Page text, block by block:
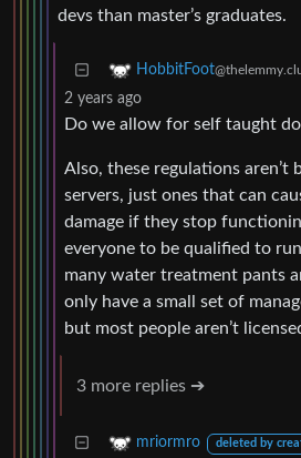
devs than master’s graduates.
HobbitFoot
2 years ago
Do we allow for self taught
Also, these regulations aren’t
servers, just ones that can
damage if they stop
everyone to be qualified to
many water treatment pants
only have a small set of
but most people aren’t
3 more replies ➔
mriormro deleted by